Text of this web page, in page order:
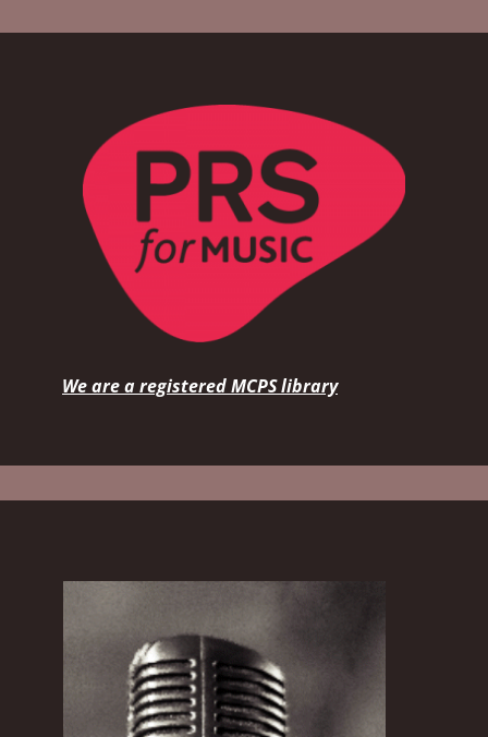
We are a registered MCPS library